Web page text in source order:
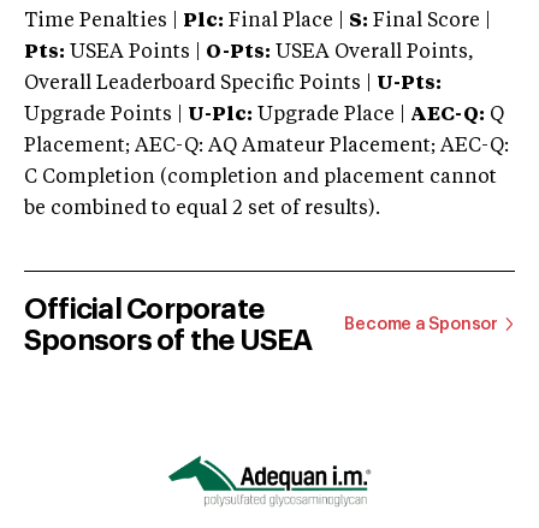
Time Penalties |
Plc: Final Place | S: Final Score |
Pts: USEA Points | O-Pts: USEA Overall Points,
Overall Leaderboard Specific Points | U-Pts:
Upgrade Points | U-Plc: Upgrade Place | AEC-Q: Q
Placement; AEC-Q: AQ Amateur Placement; AEC-Q:
C Completion (completion and placement cannot
be combined to equal 2 set of results).
Official Corporate
Sponsors of the USEA
Become a Sponsor